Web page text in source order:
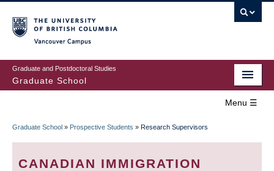
to
main
content
Graduate and Postdoctoral Studies
Graduate School
Menu ☰
NAVIGATION
Home
BREADCRUMB
Graduate School » Prospective Students » Research Supervisors
CANADIAN IMMIGRATION